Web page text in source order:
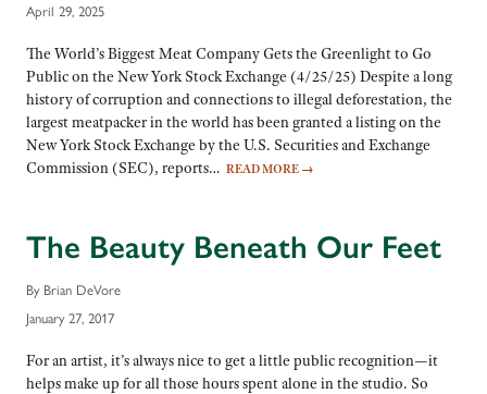
April 29, 2025
The World’s Biggest Meat Company Gets the Greenlight to Go
Public on the New York Stock Exchange (4/25/25) Despite a long
history of corruption and connections to illegal deforestation, the
largest meatpacker in the world has been granted a listing on the
New York Stock Exchange by the U.S. Securities and Exchange
Commission (SEC), reports… READ MORE →
The Beauty Beneath Our Feet
By Brian DeVore
January 27, 2017
For an artist, it’s always nice to get a little public recognition—it
helps make up for all those hours spent alone in the studio. So